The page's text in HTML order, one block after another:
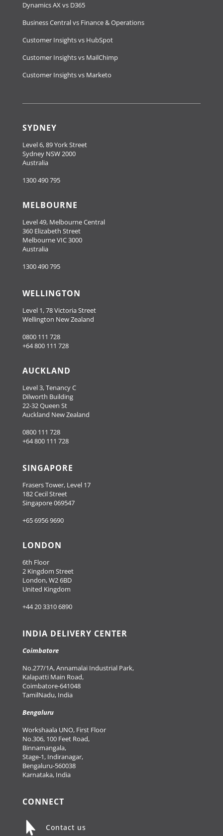
Dynamics AX vs D365
Business Central vs Finance & Operations
Customer Insights vs HubSpot
Customer Insights vs MailChimp
Customer Insights vs Marketo
SYDNEY
Level 6, 89 York Street
Sydney NSW 2000
Australia
1300 490 795
MELBOURNE
Level 49, Melbourne Central
360 Elizabeth Street
Melbourne VIC 3000
Australia
1300 490 795
WELLINGTON
Level 1, 78 Victoria Street
Wellington New Zealand
0800 111 728
+64 800 111 728
AUCKLAND
Level 3, Tenancy C
Dilworth Building
22-32 Queen St
Auckland New Zealand
0800 111 728
+64 800 111 728
SINGAPORE
Frasers Tower, Level 17
182 Cecil Street
Singapore 069547
+65 6956 9690
LONDON
6th Floor
2 Kingdom Street
London, W2 6BD
United Kingdom
+44 20 3310 6890
INDIA DELIVERY CENTER
Coimbatore
No.277/1A, Annamalai Industrial Park,
Kalapatti Main Road,
Coimbatore-641048
TamilNadu, India
Bengaluru
Workshaala UNO, First Floor
No.306, 100 Feet Road,
Binnamangala,
Stage-1, Indiranagar,
Bengaluru-560038
Karnataka, India
CONNECT
 Contact us